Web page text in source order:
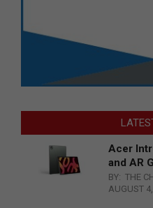
Acer
and AR
BY: THE
AUGUST